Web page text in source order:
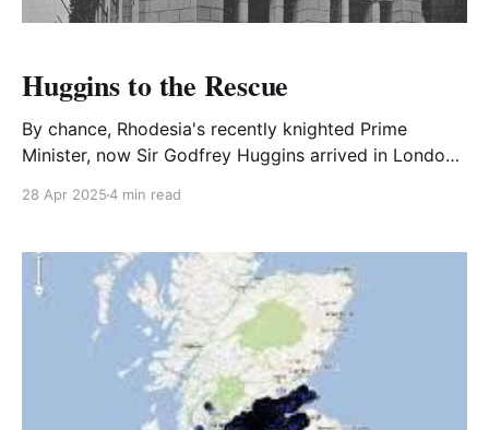
Huggins to the Rescue
By chance, Rhodesia's recently knighted Prime
Minister, now Sir Godfrey Huggins arrived in London.
Rhodesian Servicemen.
28 Apr 20254 min read